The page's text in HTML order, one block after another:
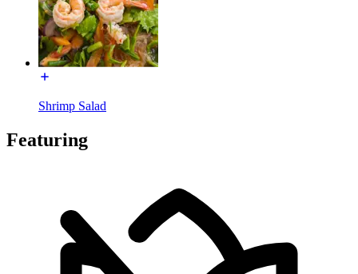
Shrimp Salad
Featuring